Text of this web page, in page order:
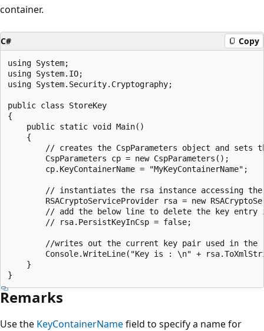
container.
C# Copy
using System;
using System.IO;
using System.Security.Cryptography;
public class StoreKey
{
    public static void Main()
    {
// creates the CspParameters object and sets
        CspParameters cp = new CspParameters();
        cp.KeyContainerName = "MyKeyContainerName";
// instantiates the rsa instance accessing
RSACryptoServiceProvider rsa = new
// add the below line to delete the key entry
        // rsa.PersistKeyInCsp = false;
//writes out the current key pair used in the
Console.WriteLine("Key is : \n" +
    }
Remarks
Use the KeyContainerNamefield to specify a name for